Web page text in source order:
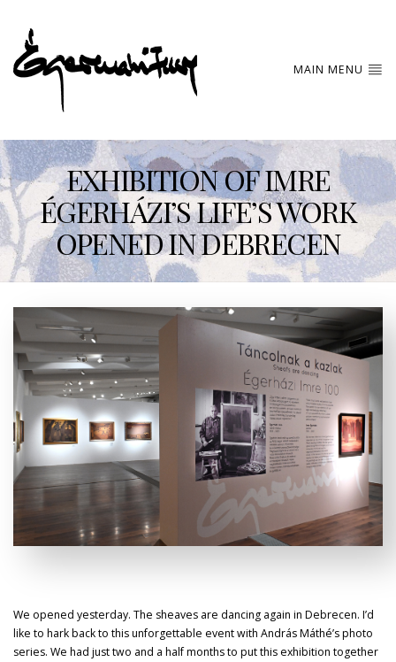
MAIN MENU
EXHIBITION OF IMRE
ÉGERHÁZI’S LIFE’S WORK
OPENED IN DEBRECEN
We opened yesterday. The sheaves are dancing again in Debrecen. I’d
like to hark back to this unforgettable event with András Máthé’s photo
series. We had just two and a half months to put this exhibition together